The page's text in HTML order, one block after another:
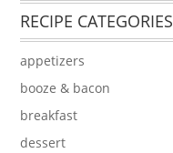
RECIPE CATEGORIES
appetizers
booze & bacon
breakfast
dessert